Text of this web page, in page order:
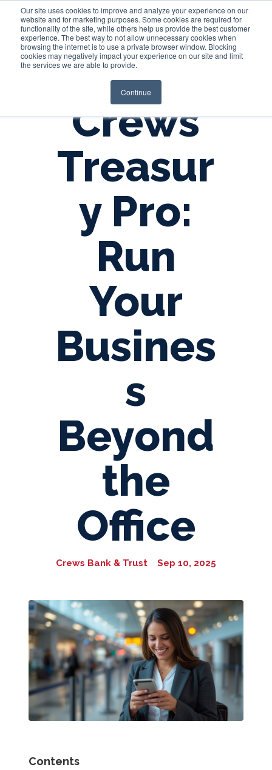
Our site uses cookies to improve and analyze your experience on our
website and for marketing purposes. Some cookies are required for
functionality of the site, while others help us provide the best customer
experience. The best way to not allow unnecessary cookies when
browsing the internet is to use a private browser window. Blocking
cookies may negatively impact your experience on our site and limit
the services we are able to provide.
Continue
Login
Crews
Treasur
y Pro:
Run
Your
Busines
s
Beyond
the
Office
Crews Bank & Trust Sep 10, 2025
Contents